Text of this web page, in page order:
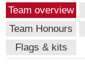
Team overview
Team Honours
Flags & kits